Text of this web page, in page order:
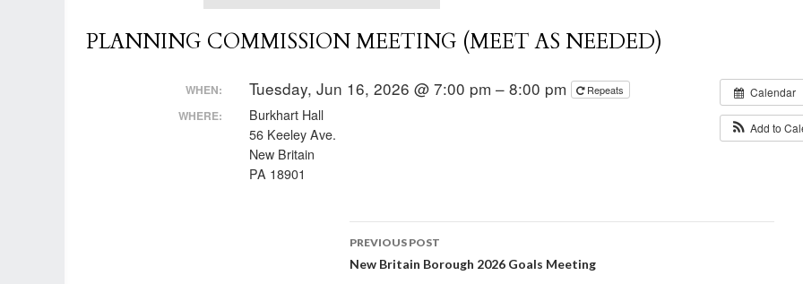
PLANNING COMMISSION MEETING (MEET AS NEEDED)
Calendar
Add to
WHEN: Tuesday, Jun 16, 2026 @ 7:00 pm – 8:00 pm Repeats
WHERE:
Burkhart Hall
56 Keeley Ave.
New Britain
PA 18901
Post
PREVIOUS POST
New Britain Borough 2026 Goals Meeting